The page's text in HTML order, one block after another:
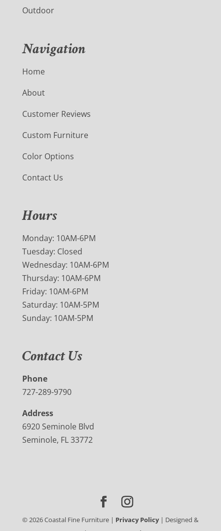
Outdoor
Navigation
Home
About
Customer Reviews
Custom Furniture
Color Options
Contact Us
Hours
Monday: 10AM-6PM
Tuesday: Closed
Wednesday: 10AM-6PM
Thursday: 10AM-6PM
Friday: 10AM-6PM
Saturday: 10AM-5PM
Sunday: 10AM-5PM
Contact Us
Phone
727-289-9790
Address
6920 Seminole Blvd
Seminole, FL 33772
©2026Coastal Fine Furniture | Privacy Policy| Designed &